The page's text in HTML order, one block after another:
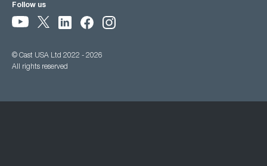
Follow us
© Cast USA Ltd 2022 - 2026
All rights reserved